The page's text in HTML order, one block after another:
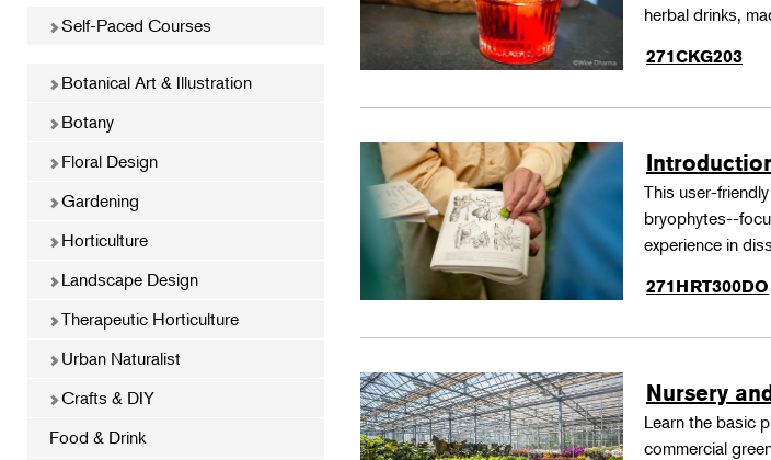
Self-Paced Courses
Botanical Art & Illustration
Botany
Floral Design
Gardening
Horticulture
Landscape Design
Therapeutic Horticulture
Urban Naturalist
Crafts & DIY
Food & Drink
herbal drinks,
271CKG203
This user-
bryophytes--
experience in
271HRT300DO
Nursery
Learn the basic
commercial